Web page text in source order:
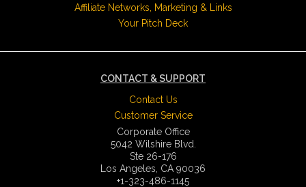
Affiliate Networks, Marketing & Links
Your Pitch Deck
CONTACT & SUPPORT
Contact Us
Customer Service
Corporate Office
5042 Wilshire Blvd.
Ste 26-176
Los Angeles, CA 90036
+1-323-486-1145